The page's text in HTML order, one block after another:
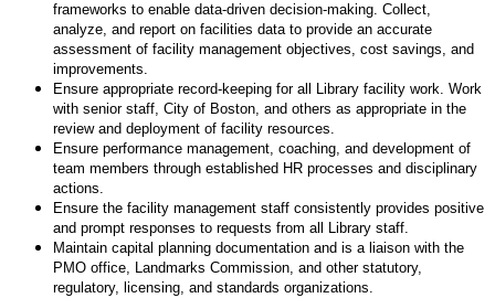
frameworks to enable data-driven decision-making. Collect,
analyze, and report on facilities data to provide an accurate
assessment of facility management objectives, cost savings, and
improvements.
Ensure appropriate record-keeping for all Library facility work. Work
with senior staff, City of Boston, and others as appropriate in the
review and deployment of facility resources.
Ensure performance management, coaching, and development of
team members through established HR processes and disciplinary
actions.
Ensure the facility management staff consistently provides positive
and prompt responses to requests from all Library staff.
Maintain capital planning documentation and is a liaison with the
PMO office, Landmarks Commission, and other statutory,
regulatory, licensing, and standards organizations.